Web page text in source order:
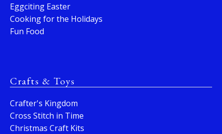
Eggciting Easter
Cooking for the Holidays
Fun Food
Crafts & Toys
Crafter's Kingdom
Cross Stitch in Time
Christmas Craft Kits